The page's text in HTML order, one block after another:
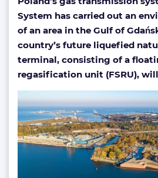
System has carried out an
of an area in the Gulf of
country’s future liquefied
terminal, consisting of a
regasification unit (FSRU),